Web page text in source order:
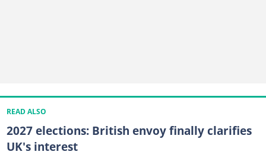
READ ALSO
2027 elections: British envoy finally clarifies
UK's interest